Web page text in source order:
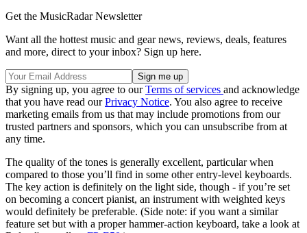
Get the MusicRadar Newsletter
Want all the hottest music and gear news, reviews, deals, features
and more, direct to your inbox? Sign up here.
By signing up, you agree to ourTerms of services and acknowledge
that you have read ourPrivacy Notice. You also agree to receive
marketing emails from us that may include promotions from our
trusted partners and sponsors, which you can unsubscribe from at
any time.
The quality of the tones is generally excellent, particular when
compared to those you’ll find in some other entry-level keyboards.
The key action is definitely on the light side, though - if you’re set
on becoming a concert pianist, an instrument with weighted keys
would definitely be preferable. (Side note: if you want a similar
feature set but with a proper hammer-action keyboard, take a look at